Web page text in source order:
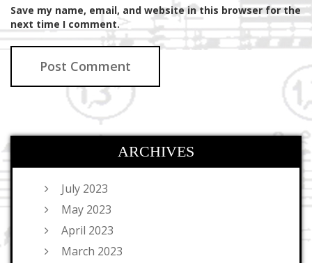
Save my name, email, and website in this browser for the
next time I comment.
ARCHIVES
July 2023
May 2023
April 2023
March 2023